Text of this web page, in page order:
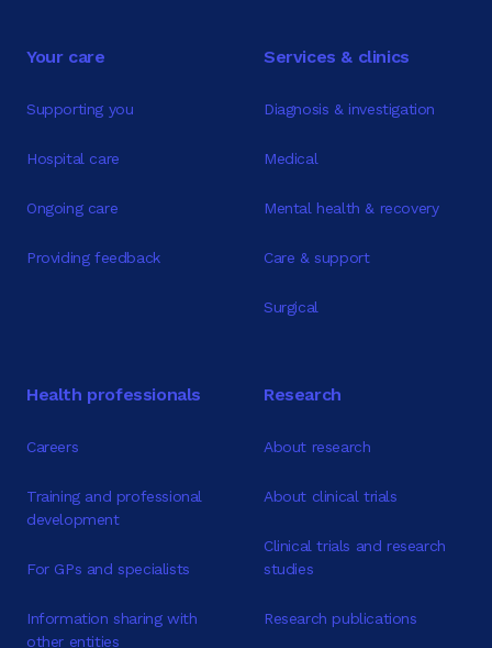
Your care
Supporting you
Hospital care
Ongoing care
Providing feedback
Services & clinics
Diagnosis & investigation
Medical
Mental health & recovery
Care & support
Surgical
Health professionals
Careers
Training and professional
development
For GPs and specialists
Information sharing with
other entities
Research
About research
About clinical trials
Clinical trials and research
studies
Research publications